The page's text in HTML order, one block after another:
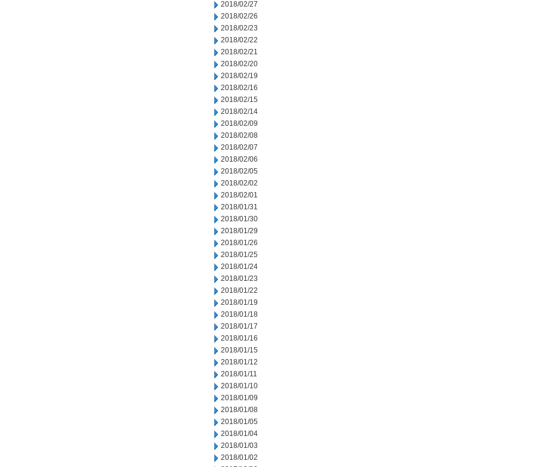
2018/02/27
2018/02/26
2018/02/23
2018/02/22
2018/02/21
2018/02/20
2018/02/19
2018/02/16
2018/02/15
2018/02/14
2018/02/09
2018/02/08
2018/02/07
2018/02/06
2018/02/05
2018/02/02
2018/02/01
2018/01/31
2018/01/30
2018/01/29
2018/01/26
2018/01/25
2018/01/24
2018/01/23
2018/01/22
2018/01/19
2018/01/18
2018/01/17
2018/01/16
2018/01/15
2018/01/12
2018/01/11
2018/01/10
2018/01/09
2018/01/08
2018/01/05
2018/01/04
2018/01/03
2018/01/02